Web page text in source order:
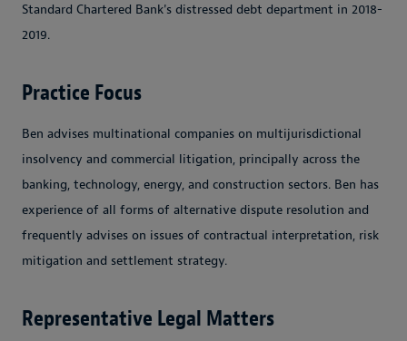
Standard Chartered Bank's distressed debt department in 2018-
2019.
Practice Focus
Ben advises multinational companies on multijurisdictional
insolvency and commercial litigation, principally across the
banking, technology, energy, and construction sectors. Ben has
experience of all forms of alternative dispute resolution and
frequently advises on issues of contractual interpretation, risk
mitigation and settlement strategy.
Representative Legal Matters